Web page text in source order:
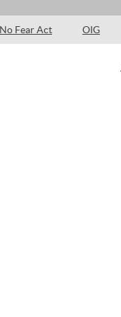
No Fear Act OIG